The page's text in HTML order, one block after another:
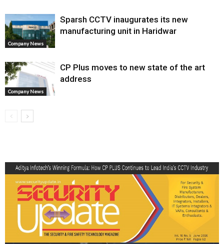
Company News
Sparsh CCTV inaugurates its new
manufacturing unit in Haridwar
Company News
CP Plus moves to new state of the art
address